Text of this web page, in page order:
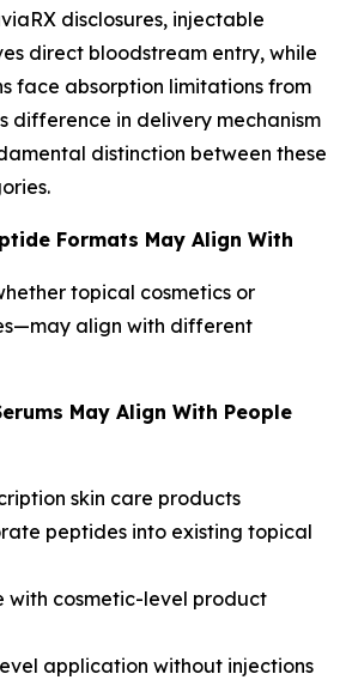
disclosures, injectable
direct bloodstream entry, while
face absorption limitations from
difference in delivery mechanism
distinction between these
Formats May Align With
topical cosmetics or
align with different
May Align With People
skin care products
peptides into existing topical
with cosmetic-level product
application without injections